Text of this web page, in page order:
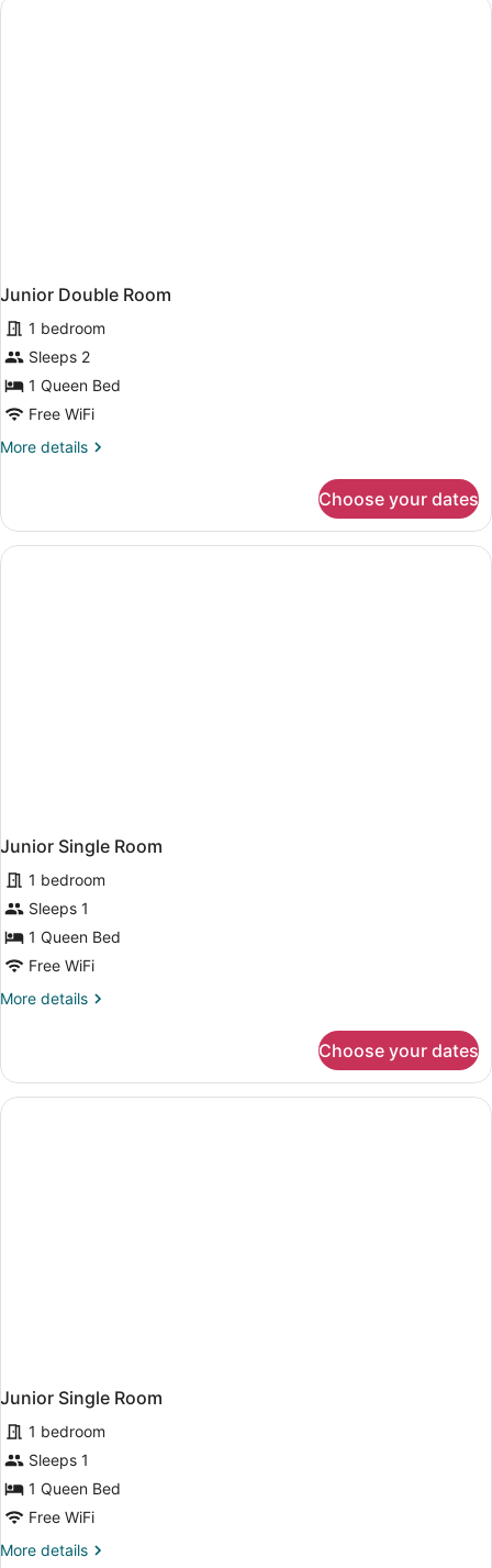
Junior Double Room
1 bedroom
Sleeps 2
1 Queen Bed
Free WiFi
More details
More
Double
Room
Choose your dates
Junior Single Room
1 bedroom
Sleeps 1
1 Queen Bed
Free WiFi
More details
More
Single
Room
Choose your dates
Junior Single Room
1 bedroom
Sleeps 1
1 Queen Bed
Free WiFi
More details
More